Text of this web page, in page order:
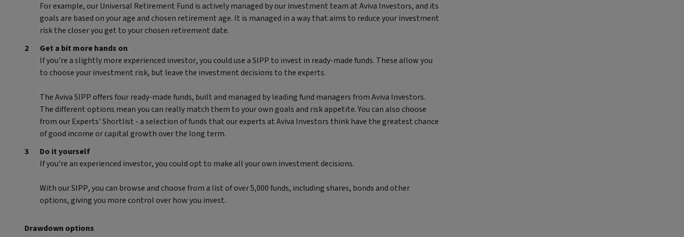
For example, our Universal Retirement Fund is actively managed by our investment team at Aviva Investors, and its
goals are based on your age and chosen retirement age. It is managed in a way that aims to reduce your investment
risk the closer you get to your chosen retirement date.
Get a bit more hands on
If you're a slightly more experienced investor, you could use a SIPP to invest in ready-made funds. These allow you
to choose your investment risk, but leave the investment decisions to the experts.
The Aviva SIPP offers four ready-made funds, built and managed by leading fund managers from Aviva Investors.
The different options mean you can really match them to your own goals and risk appetite. You can also choose
from our Experts' Shortlist - a selection of funds that our experts at Aviva Investors think have the greatest chance
of good income or capital growth over the long term.
Do it yourself
If you're an experienced investor, you could opt to make all your own investment decisions.
With our SIPP, you can browse and choose from a list of over 5,000 funds, including shares, bonds and other
options, giving you more control over how you invest.
Drawdown options